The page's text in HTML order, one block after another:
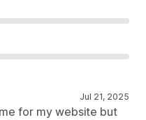
Jul 21, 2025
for my website but